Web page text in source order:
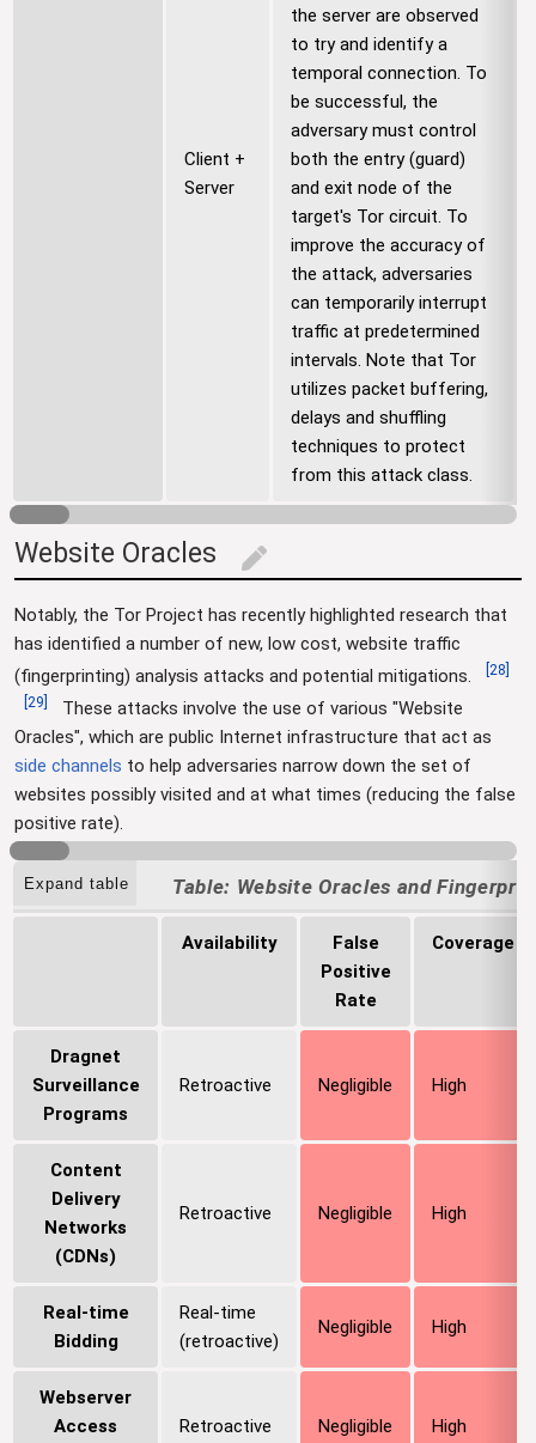
Client +
Server
the server are observed
to try and identify a
temporal connection. To
be successful, the
adversary must control
both the entry (guard)
and exit node of the
target's Tor circuit. To
improve the accuracy of
the attack, adversaries
can temporarily interrupt
traffic at predetermined
intervals. Note that Tor
utilizes packet buffering,
delays and shuffling
techniques to protect
from this attack class.
Website Oracles edit
Notably, the Tor Project has recently highlighted research that
has identified a number of new, low cost, website traffic
(fingerprinting) analysis attacks and potential mitigations.
28
29
These attacks involve the use of various "Website
Oracles", which are public Internet infrastructure that act as
side channels to help adversaries narrow down the set of
websites possibly visited and at what times (reducing the false
positive rate).
Expand table Website Oracles and
Availability
False
Positive
Rate
Coverage
Dragnet
Surveillance
Programs
Retroactive Negligible High
Content
Delivery
Networks
(CDNs)
Retroactive Negligible High
Real-time
Bidding
Real-time
(retroactive)
Negligible High
Webserver
Access
Retroactive Negligible High